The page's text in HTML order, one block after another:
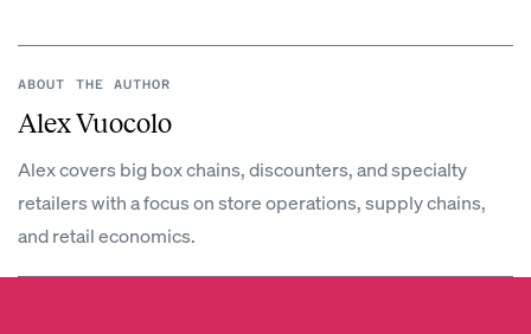
ABOUT THE AUTHOR
Alex Vuocolo
Alex covers big box chains, discounters, and specialty
retailers with a focus on store operations, supply chains,
and retail economics.